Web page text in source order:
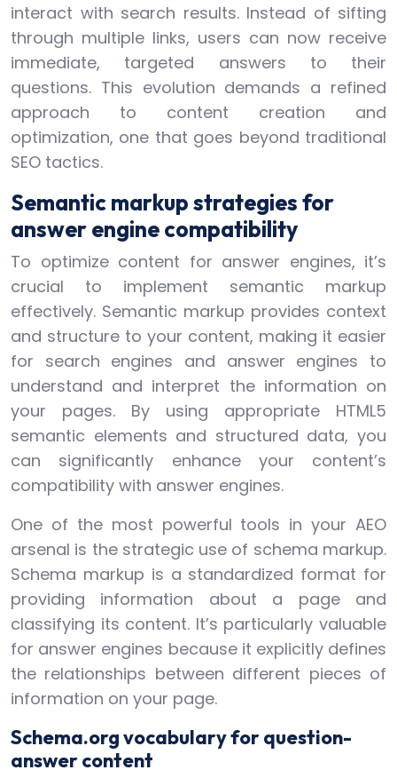
interact with search results. Instead of sifting
through multiple links, users can now receive
immediate, targeted answers to their
questions. This evolution demands a refined
approach to content creation and
optimization, one that goes beyond traditional
SEO tactics.
Semantic markup strategies for
answer engine compatibility
To optimize content for answer engines, it’s
crucial to implement semantic markup
effectively. Semantic markup provides context
and structure to your content, making it easier
for search engines and answer engines to
understand and interpret the information on
your pages. By using appropriate HTML5
semantic elements and structured data, you
can significantly enhance your content’s
compatibility with answer engines.
One of the most powerful tools in your AEO
arsenal is the strategic use of schema markup.
Schema markup is a standardized format for
providing information about a page and
classifying its content. It’s particularly valuable
for answer engines because it explicitly defines
the relationships between different pieces of
information on your page.
Schema.org vocabulary for question-
answer content